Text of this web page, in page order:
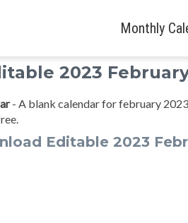
Monthly
2023
- A blank calendar for february
Editable 2023